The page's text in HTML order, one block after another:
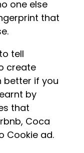
one else
that
tell
create
better if you
by
that
Coca
Cookie ad.